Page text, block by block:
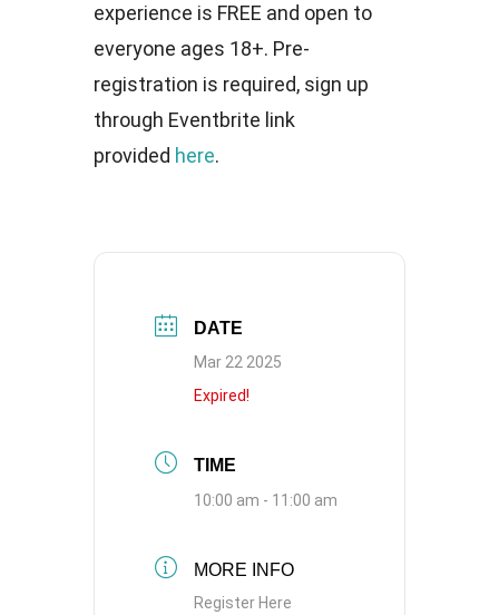
experience is FREE and open to
everyone ages 18+. Pre-
registration is required, sign up
through Eventbrite link
provided here.
DATE
Mar 22 2025
Expired!
TIME
10:00 am - 11:00 am
MORE INFO
Register Here